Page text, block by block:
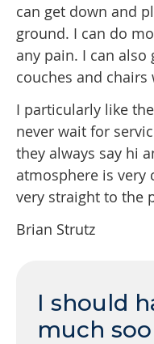
can get down and
ground. I can do
any pain. I can
couches and
I particularly like
never wait for
they always say hi
atmosphere is very
very straight to the
Brian Strutz
I should
much